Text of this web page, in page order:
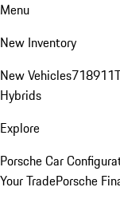
Menu
New Inventory
New Vehicles718911
Hybrids
Explore
Porsche Car
Your TradePorsche